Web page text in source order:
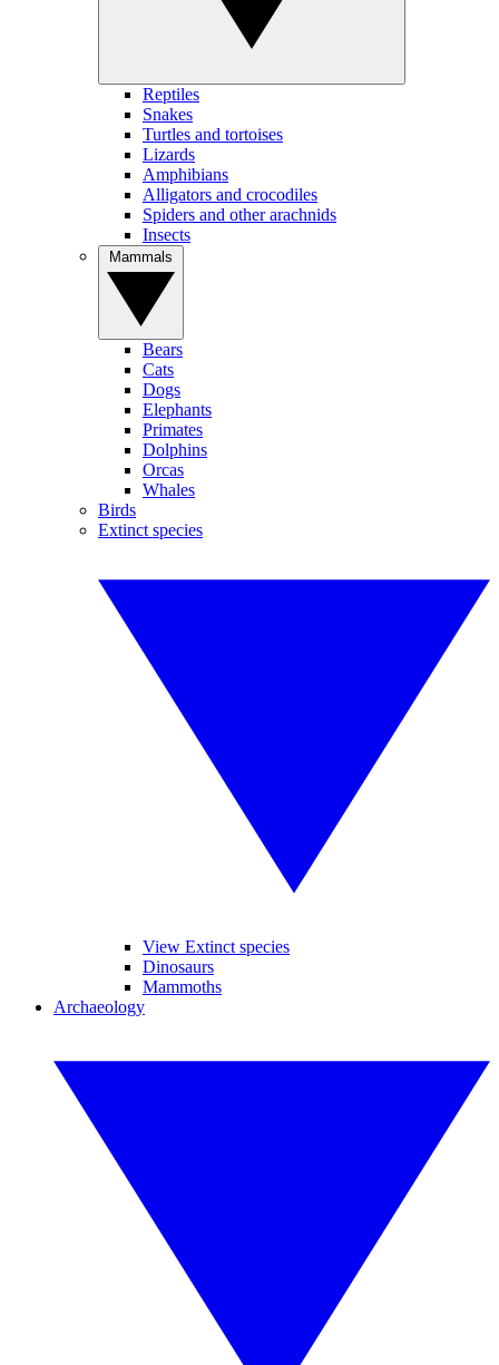
Reptiles
Snakes
Turtles and tortoises
Lizards
Amphibians
Alligators and crocodiles
Spiders and other arachnids
Insects
Bears
Cats
Dogs
Elephants
Primates
Dolphins
Orcas
Whales
Birds
Extinct species
View Extinct species
Dinosaurs
Mammoths
Archaeology